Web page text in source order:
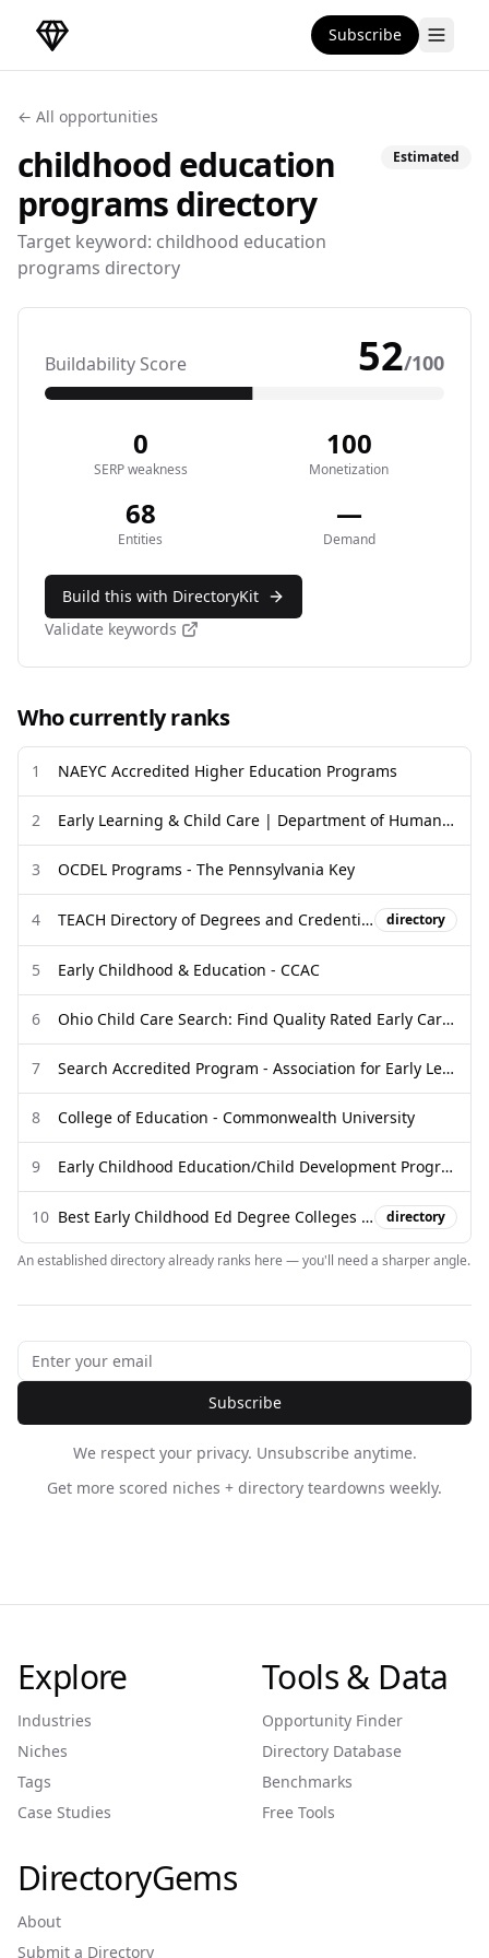
DirectoryGems Home Subscribe
← All opportunities
childhood education
programsdirectory
Target keyword: childhood education
programs directory
Estimated
Buildability Score 52/100
0
SERP weakness
100
Monetization
68
Entities
—
Demand
Build this with DirectoryKit
Validate keywords
Who currently ranks
1 NAEYC Accredited Higher Education Programs
2 Early Learning & Child Care | Department of Human Services
3 OCDEL Programs - The Pennsylvania Key
4 TEACH Directory of Degrees and Credentials - Children's Forum directory
5 Early Childhood & Education - CCAC
6 Ohio Child Care Search: Find Quality Rated Early Care and Education
7 Search Accredited Program - Association for Early Learning Leaders
8 College of Education - Commonwealth University
9 Early Childhood Education/Child Development Programs
10 Best Early Childhood Ed Degree Colleges in Pennsylvania | 2026 directory
An established directory already ranks here — you'll need a sharper angle.
Subscribe
We respect your privacy. Unsubscribe anytime.
Get more scored niches + directory teardowns weekly.
Explore
Industries
Niches
Tags
Case Studies
Tools & Data
Opportunity Finder
Directory Database
Benchmarks
Free Tools
DirectoryGems
About
Submit a Directory